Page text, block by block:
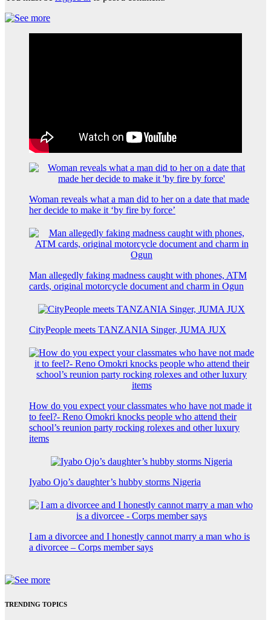
Woman reveals what a man did to her on a date that made
her decide to make it ‘by fire by force’
Man allegedly faking madness caught with phones, ATM
cards, original motorcycle document and charm in Ogun
CityPeople meets TANZANIA Singer, JUMA JUX
How do you expect your classmates who have not made it
to feel?- Reno Omokri knocks people who attend their
school’s reunion party rocking rolexes and other luxury
items
Iyabo Ojo’s daughter’s hubby storms Nigeria
I am a divorcee and I honestly cannot marry a man who is
a divorcee – Corps member says
TRENDING TOPICS